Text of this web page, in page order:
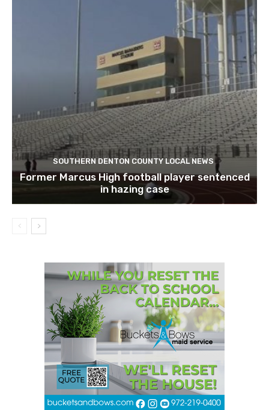
SOUTHERN DENTON COUNTY LOCAL NEWS
Former Marcus High football player sentenced
in hazing case